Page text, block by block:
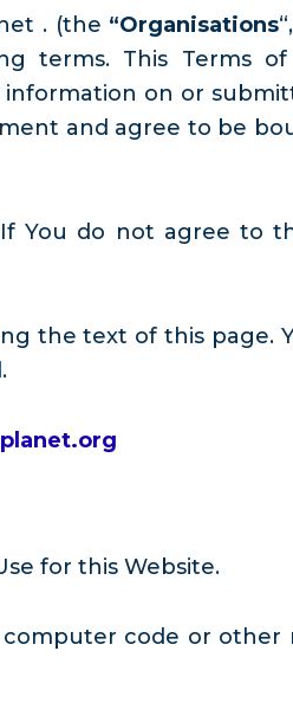
. (the “Organisations“,
terms. This Terms
on or
and agree to be
You do not agree to
the text of this page.
for this Website.
code or